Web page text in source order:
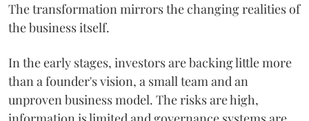
The transformation mirrors the changing realities of
the business itself.
In the early stages, investors are backing little more
than a founder's vision, a small team and an
unproven business model. The risks are high,